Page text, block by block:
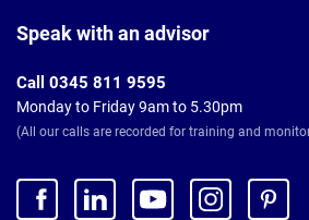
Footer
Speak with an advisor
Call 0345 811 9595
Monday to Friday 9am to 5.30pm
(All our calls are recorded for training and